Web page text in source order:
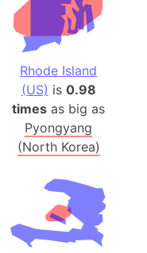
Rhode Island
(US) is 0.98
times as big as
Pyongyang
(North Korea)